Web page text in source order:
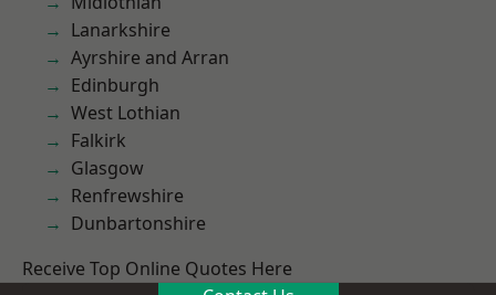
Lanarkshire
Ayrshire and Arran
Edinburgh
West Lothian
Falkirk
Glasgow
Renfrewshire
Dunbartonshire
Receive Top Online Quotes Here